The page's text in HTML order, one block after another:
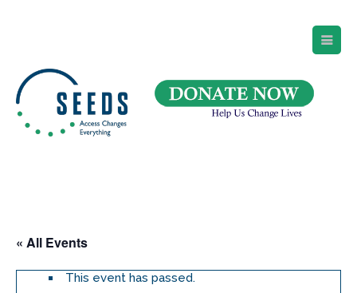
« All Events
This event has passed.
Suite 105
Newark, NJ 07102
Directions and Parking
(973) 642-6422